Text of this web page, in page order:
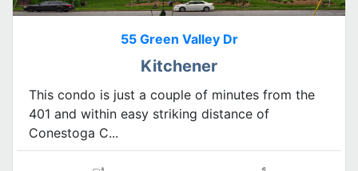
55 Green Valley Dr
Kitchener
This condo is just a couple of minutes from the
401 and within easy striking distance of
Conestoga C...